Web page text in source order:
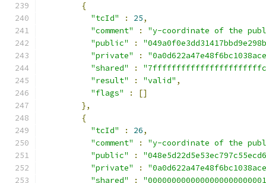
{
"tcId"
: 25,
"comment"
:
"y-coordinate of the
"public"
:
"private"
:
"shared"
:
"result"
: "valid" ,
"flags"
:
[]
},
{
"tcId"
: 26,
"comment"
:
"y-coordinate of the
"public"
:
"private"
:
"shared"
: